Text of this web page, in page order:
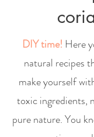
DIY time! Here
natural recipes
make yourself
toxic ingredients,
pure nature. You